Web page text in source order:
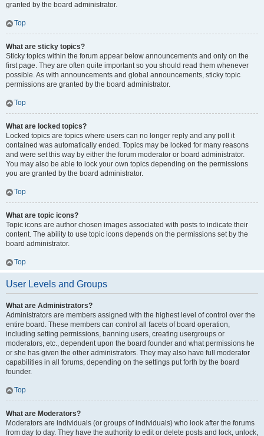
granted by the board administrator.
Top
What are sticky topics?
Sticky topics within the forum appear below announcements and only on the
first page. They are often quite important so you should read them whenever
possible. As with announcements and global announcements, sticky topic
permissions are granted by the board administrator.
Top
What are locked topics?
Locked topics are topics where users can no longer reply and any poll it
contained was automatically ended. Topics may be locked for many reasons
and were set this way by either the forum moderator or board administrator.
You may also be able to lock your own topics depending on the permissions
you are granted by the board administrator.
Top
What are topic icons?
Topic icons are author chosen images associated with posts to indicate their
content. The ability to use topic icons depends on the permissions set by the
board administrator.
Top
User Levels and Groups
What are Administrators?
Administrators are members assigned with the highest level of control over the
entire board. These members can control all facets of board operation,
including setting permissions, banning users, creating usergroups or
moderators, etc., dependent upon the board founder and what permissions he
or she has given the other administrators. They may also have full moderator
capabilities in all forums, depending on the settings put forth by the board
founder.
Top
What are Moderators?
Moderators are individuals (or groups of individuals) who look after the forums
from day to day. They have the authority to edit or delete posts and lock, unlock,